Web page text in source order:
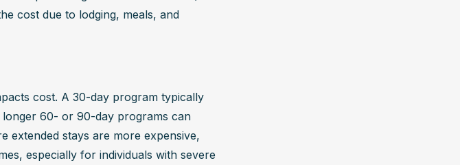
cost due to lodging, meals, and
cost. A 30-day program typically
60- or 90-day programs can
extended stays are more expensive,
especially for individuals with severe